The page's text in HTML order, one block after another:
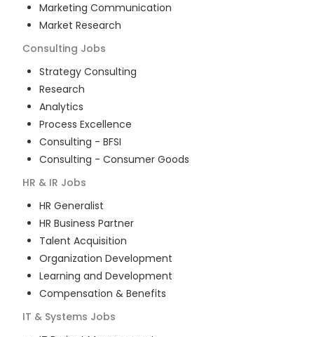
Marketing Communication
Market Research
Consulting Jobs
Strategy Consulting
Research
Analytics
Process Excellence
Consulting - BFSI
Consulting - Consumer Goods
HR & IR Jobs
HR Generalist
HR Business Partner
Talent Acquisition
Organization Development
Learning and Development
Compensation & Benefits
IT & Systems Jobs